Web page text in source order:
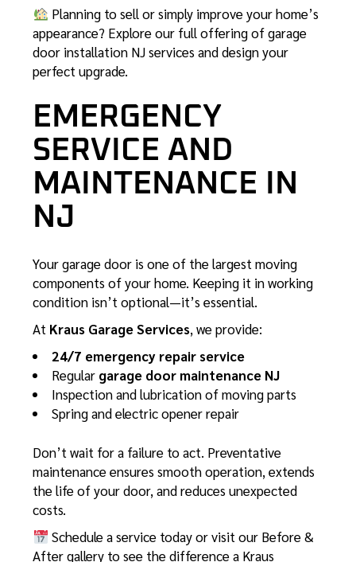
Planning to sell or simply improve your home’s
appearance? Explore our full offering ofgarage
door installation NJservices and design your
perfect upgrade.
EMERGENCY
SERVICE AND
MAINTENANCE IN
NJ
Your garage door is one of the largest moving
components of your home. Keeping it in working
condition isn’t optional—it’s essential.
At Kraus Garage Services, we provide:
24/7 emergency repair service
Regular garage door maintenance NJ
Inspection and lubrication of moving parts
Spring and electric opener repair
Don’t wait for a failure to act. Preventative
maintenance ensures smooth operation, extends
the life of your door, and reduces unexpected
costs.
Schedule a service today or visit our Before &
After gallery to see the difference a Kraus